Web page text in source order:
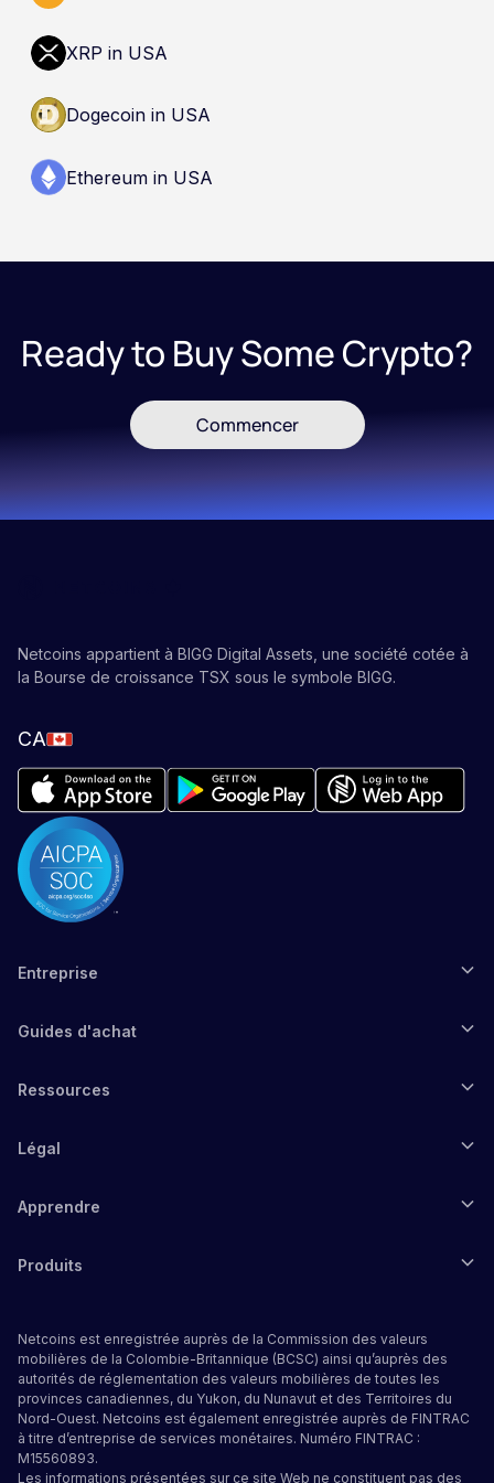
XRP in USA
Dogecoin in USA
Ethereum in USA
Ready to Buy Some Crypto?
Commencer
Netcoins appartient à BIGG Digital Assets, une société cotée à
la Bourse de croissance TSX sous le symbole BIGG.
CA
Entreprise
Guides d'achat
Ressources
Légal
Apprendre
Produits
Netcoins est enregistrée auprès de la Commission des valeurs
mobilières de la Colombie-Britannique (BCSC) ainsi qu’auprès des
autorités de réglementation des valeurs mobilières de toutes les
provinces canadiennes, du Yukon, du Nunavut et des Territoires du
Nord-Ouest. Netcoins est également enregistrée auprès de FINTRAC
à titre d’entreprise de services monétaires. Numéro FINTRAC :
M15560893.
Les informations présentées sur ce site Web ne constituent pas des